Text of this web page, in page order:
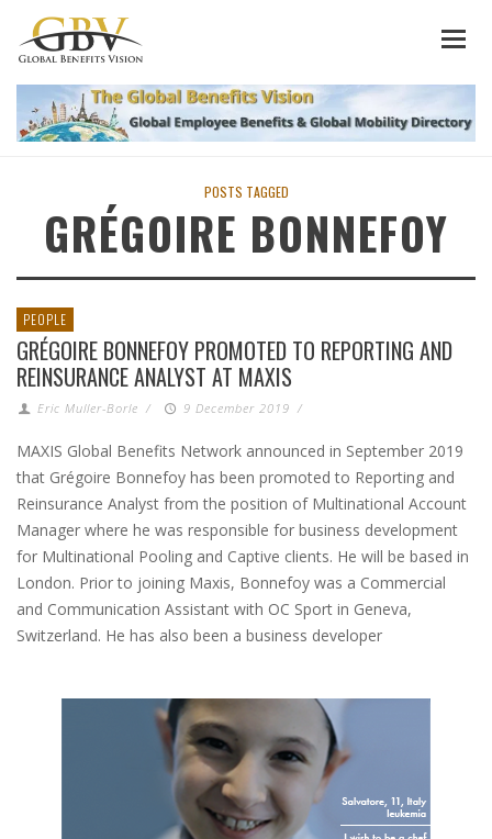
POSTS TAGGED
GRÉGOIRE BONNEFOY
PEOPLE
GRÉGOIRE BONNEFOY PROMOTED TO REPORTING AND
REINSURANCE ANALYST AT MAXIS
Eric Muller-Borle / 9 December 2019 /
MAXIS Global Benefits Network announced in September 2019
that Grégoire Bonnefoy has been promoted to Reporting and
Reinsurance Analyst from the position of Multinational Account
Manager where he was responsible for business development
for Multinational Pooling and Captive clients. He will be based in
London. Prior to joining Maxis, Bonnefoy was a Commercial
and Communication Assistant with OC Sport in Geneva,
Switzerland. He has also been a business developer